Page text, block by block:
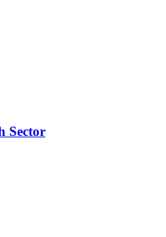
Sector